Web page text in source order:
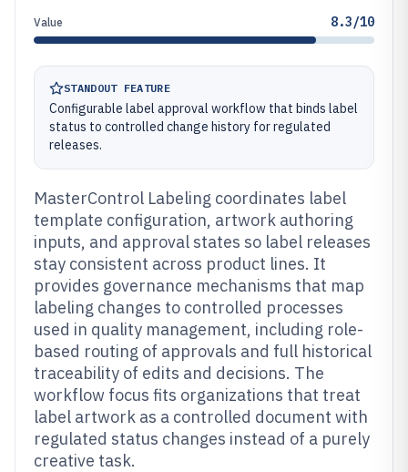
Value 8.3/10
STANDOUT FEATURE
Configurable label approval workflow that binds label
status to controlled change history for regulated
releases.
MasterControl Labeling coordinates label
template configuration, artwork authoring
inputs, and approval states so label releases
stay consistent across product lines. It
provides governance mechanisms that map
labeling changes to controlled processes
used in quality management, including role-
based routing of approvals and full historical
traceability of edits and decisions. The
workflow focus fits organizations that treat
label artwork as a controlled document with
regulated status changes instead of a purely
creative task.